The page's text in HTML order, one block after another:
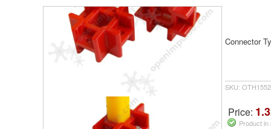
Connector
SKU:
Price:
Product